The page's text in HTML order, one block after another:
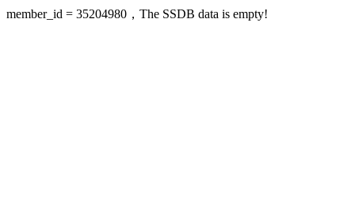
member_id = 35204980，The SSDB data is empty!